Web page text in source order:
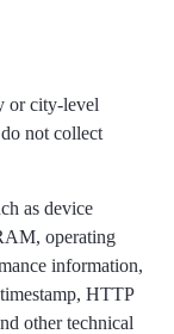
or city-level
not collect
as device
operating
information,
HTTP
other technical